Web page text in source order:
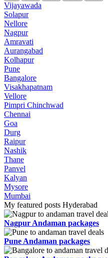
Vijayawada
Solapur
Nellore
Nagpur
Amravati
Aurangabad
Kolhapur
Pune
Bangalore
Visakhapatnam
Vellore
Pimpri Chinchwad
Chennai
Goa
Durg
Raipur
Nashik
Thane
Panvel
Kalyan
Mysore
Mumbai
My featured posts Hyderabad
Nagpur Andaman packages
Pune Andaman packages